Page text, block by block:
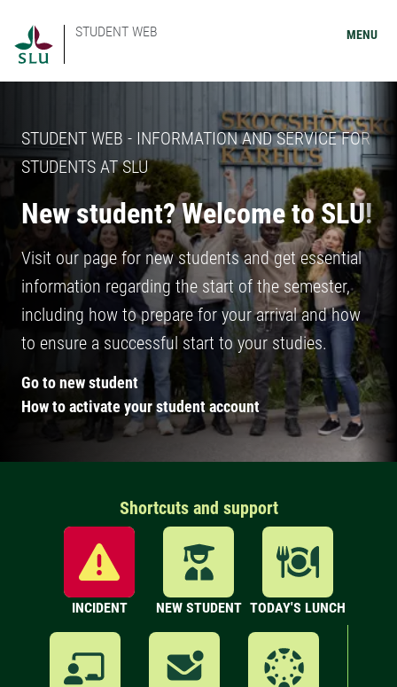
STUDENT WEB MENU
STUDENT WEB - INFORMATION AND SERVICE FOR
STUDENTS AT SLU
New student? Welcome to SLU!
Visit our page for new students and get essential
information regarding the start of the semester,
including how to prepare for your arrival and how
to ensure a successful start to your studies.
Go to new student
How to activate your student account
Shortcuts and support
INCIDENT NEW STUDENT TODAY'S LUNCH